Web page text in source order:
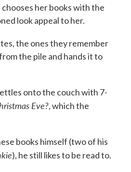
her books with the
look appeal to her.
the ones they remember
the pile and hands it to
onto the couch with 7-
Eve?, which the
books himself (two of his
), he still likes to be read to.